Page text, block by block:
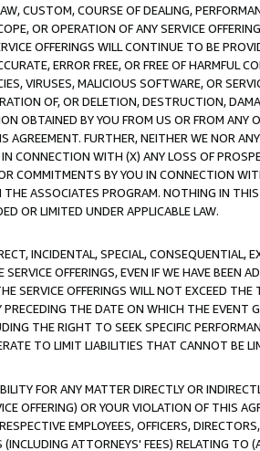
CUSTOM, COURSE OF DEALING,
OR OPERATION OF ANY SERVICE
OFFERINGS WILL CONTINUE TO BE
ERROR FREE, OR FREE OF HARMFUL
VIRUSES, MALICIOUS SOFTWARE, OR
OF, OR DELETION, DESTRUCTION,
OBTAINED BY YOU FROM US OR FROM
FURTHER, NEITHER WE NOR
CONNECTION WITH (X) ANY LOSS OF
COMMITMENTS BY YOU IN CONNECTION
ASSOCIATES PROGRAM. NOTHING IN
OR LIMITED UNDER APPLICABLE LAW.
INCIDENTAL, SPECIAL, CONSEQUENTIAL,
OFFERINGS, EVEN IF WE HAVE BEEN
SERVICE OFFERINGS WILL NOT EXCEED
THE DATE ON WHICH THE EVENT
THE RIGHT TO SEEK SPECIFIC
TO LIMIT LIABILITIES THAT CANNOT BE
FOR ANY MATTER DIRECTLY OR
OFFERING) OR YOUR VIOLATION OF THIS
EMPLOYEES, OFFICERS,
ATTORNEYS' FEES) RELATING TO